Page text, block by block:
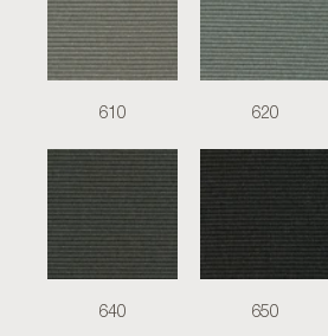
610 620
640 650